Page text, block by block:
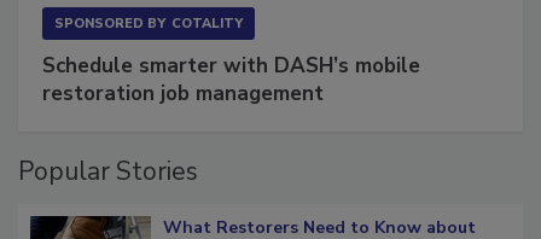
Schedule smarter with DASH’s mobile
Popular Stories